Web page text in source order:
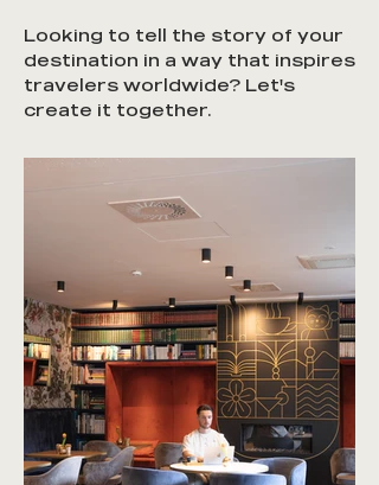
Looking to tell the story of your
destination in a way that inspires
travelers worldwide? Let's
create it together.